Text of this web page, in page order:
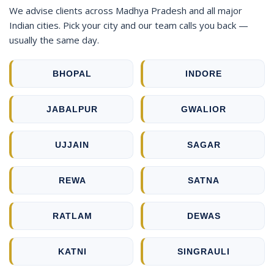
We advise clients across Madhya Pradesh and all major
Indian cities. Pick your city and our team calls you back —
usually the same day.
BHOPAL INDORE
JABALPUR GWALIOR
UJJAIN SAGAR
REWA SATNA
RATLAM DEWAS
KATNI SINGRAULI